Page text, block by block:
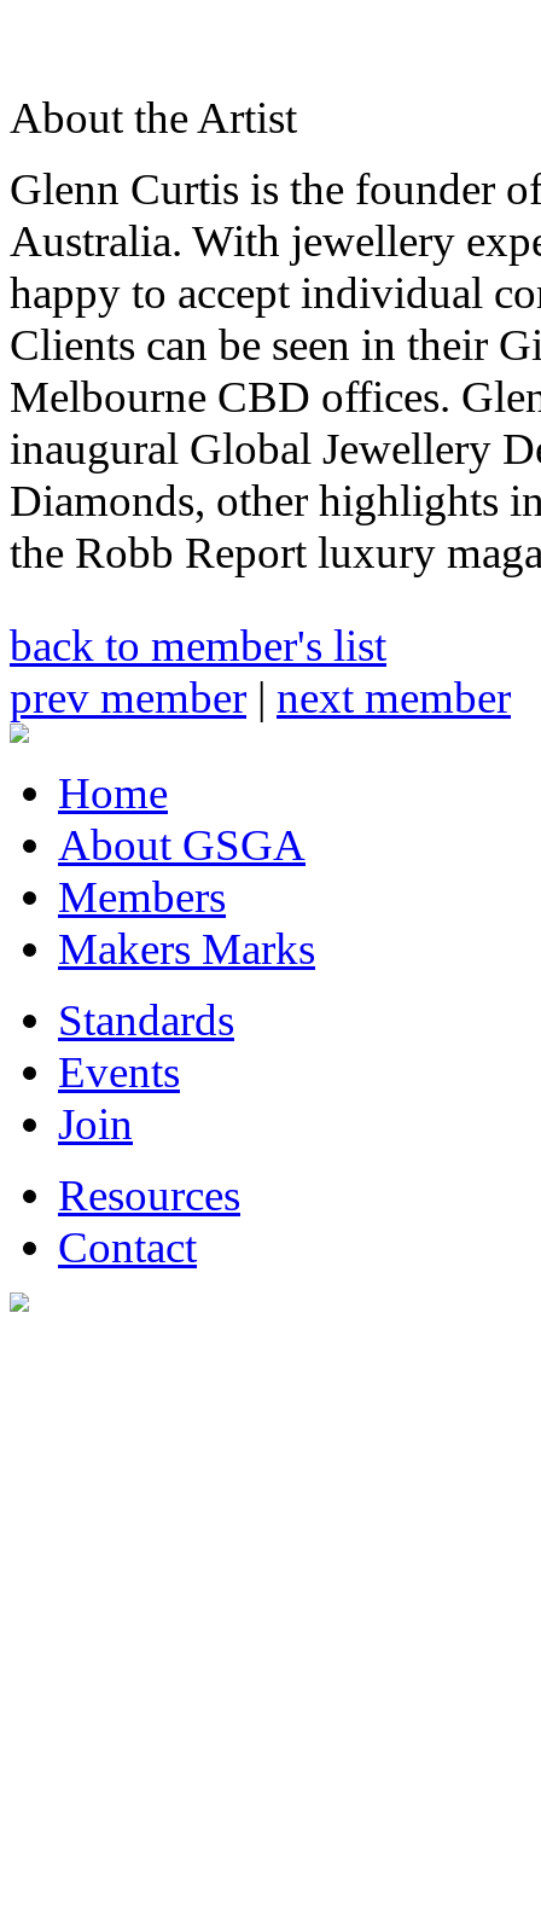
About the Artist
Glenn Curtis is the founder
Australia. With jewellery
happy to accept individual
Clients can be seen in their
Melbourne CBD offices.
inaugural Global Jewellery
Diamonds, other highlights
the Robb Report luxury
back to member's list
prev member | next member
Home
About GSGA
Members
Makers Marks
Standards
Events
Join
Resources
Contact